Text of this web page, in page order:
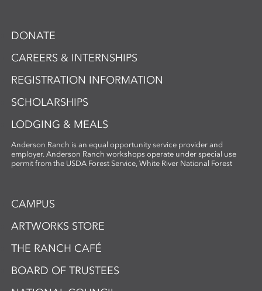
DONATE
CAREERS & INTERNSHIPS
REGISTRATION INFORMATION
SCHOLARSHIPS
LODGING & MEALS
Anderson Ranch is an equal opportunity service provider and
employer. Anderson Ranch workshops operate under special use
permit from the USDA Forest Service, White River National Forest
CAMPUS
ARTWORKS STORE
THE RANCH CAFÉ
BOARD OF TRUSTEES